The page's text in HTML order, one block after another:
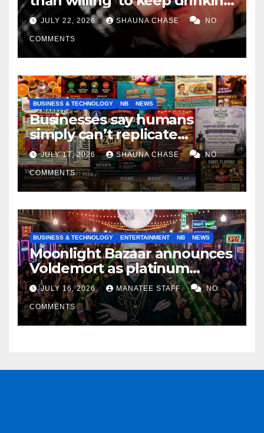
if it helps fight tariffs
JULY 22, 2026 SHAUNA CHASE NO
COMMENTS
BUSINESS & TECHNOLOGY NB NEWS
Businesses say humans
simply can’t replicate
horrifying, uncanny AI art
JULY 17, 2026 SHAUNA CHASE NO
COMMENTS
BUSINESS & TECHNOLOGY ENTERTAINMENT NB NEWS
Moonlight Bazaar announces
Voldemort as platinum
sponsor
JULY 16, 2026 MANATEE STAFF NO
COMMENTS